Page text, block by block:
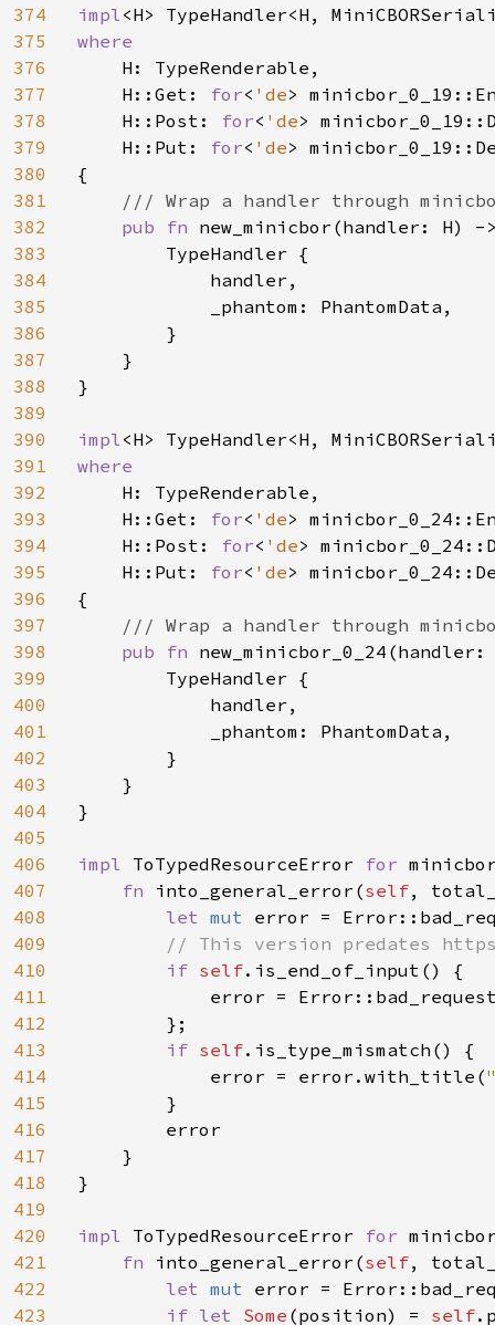
374
375
376
377
378
379
380
381
382
383
384
385
386
387
388
389
390
391
392
393
394
395
396
397
398
399
400
401
402
403
404
405
406
407
408
409
410
411
412
413
414
415
416
417
418
419
420
421
422
423
impl
where
H: TypeRenderable,
    H::Get:
for< 'de>
    H::Post:
for< 'de>
    H::Put:
for< 'de>
{
/// Wrap a handler through
pub fn new_minicbor(handler: H)
        TypeHandler {
            handler,
            _phantom: PhantomData,
        }
    }
}
impl
where
H: TypeRenderable,
    H::Get:
for< 'de>
    H::Post:
for< 'de>
    H::Put:
for< 'de>
{
/// Wrap a handler through
pub fn
        TypeHandler {
            handler,
            _phantom: PhantomData,
        }
    }
}
impl ToTypedResourceError for
fn into_general_error(self,
let mut error =
// This version predates
if self.is_end_of_input() {
error =
        };
if self.is_type_mismatch() {
            error = error.with_title(
        }
        error
    }
}
impl ToTypedResourceError for
fn into_general_error(self,
let mut error =
if let Some (position) = self